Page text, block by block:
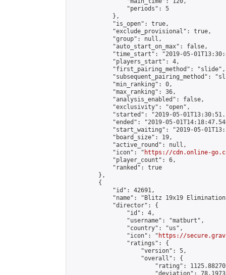
                "periods": 5
            },
            "is_open": true,
            "exclude_provisional": true,
            "group": null,
            "auto_start_on_max": false,
"time_start": "2019-05-
            "players_start": 4,
            "first_pairing_method": "slide",
"subsequent_pairing_method":
            "min_ranking": 0,
            "max_ranking": 36,
            "analysis_enabled": false,
            "exclusivity": "open",
"started": "2019-05-
"ended": "2019-05-
"start_waiting": "2019-05-
            "board_size": 19,
            "active_round": null,
            "icon": "
https://cdn.online-
            "player_count": 6,
            "ranked": true
        },
        {
            "id": 42691,
"name": "Blitz 19x19
            "director": {
                "id": 4,
                "username": "matburt",
                "country": "us",
                "icon": "
https://
                "ratings": {
                    "version": 5,
                    "overall": {
"rating":
"deviation":